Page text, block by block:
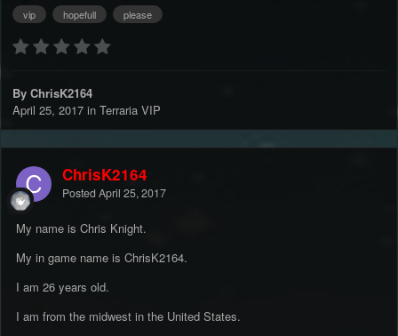
vip hopefull please
By ChrisK2164
April 25, 2017 in Terraria VIP
ChrisK2164
Posted April 25, 2017
My name is Chris Knight.
My in game name is ChrisK2164.
I am 26 years old.
I am from the midwest in the United States.